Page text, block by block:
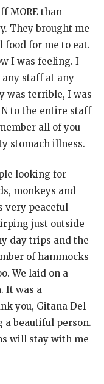
MORE than
They brought me
food for me to eat.
I was feeling. I
any staff at any
was terrible, I was
to the entire staff
all of you
stomach illness.
looking for
monkeys and
very peaceful
just outside
day trips and the
of hammocks
We laid on a
It was a
you, Gitana Del
a beautiful person.
will stay with me